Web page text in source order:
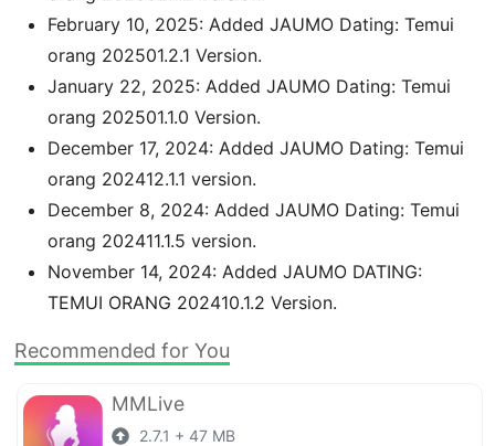
February 10, 2025: Added JAUMO Dating: Temui
orang 202501.2.1 Version.
January 22, 2025: Added JAUMO Dating: Temui
orang 202501.1.0 Version.
December 17, 2024: Added JAUMO Dating: Temui
orang 202412.1.1 version.
December 8, 2024: Added JAUMO Dating: Temui
orang 202411.1.5 version.
November 14, 2024: Added JAUMO DATING:
TEMUI ORANG 202410.1.2 Version.
Recommended for You
MMLive
2.7.1 + 47 MB